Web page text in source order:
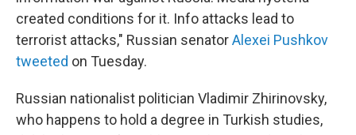
created conditions for it. Info attacks lead to
terrorist attacks," Russian senatorAlexei Pushkov
tweeted on Tuesday.
Russian nationalist politician Vladimir Zhirinovsky,
who happens to hold a degree in Turkish studies,